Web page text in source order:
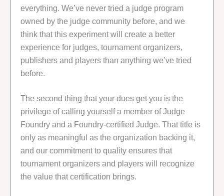
everything. We’ve never tried a judge program
owned by the judge community before, and we
think that this experiment will create a better
experience for judges, tournament organizers,
publishers and players than anything we’ve tried
before.
The second thing that your dues get you is the
privilege of calling yourself a member of Judge
Foundry and a Foundry-certified Judge. That title is
only as meaningful as the organization backing it,
and our commitment to quality ensures that
tournament organizers and players will recognize
the value that certification brings.